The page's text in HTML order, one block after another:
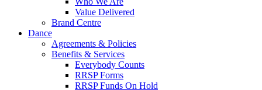
Value Delivered
Brand Centre
Dance
Agreements & Policies
Benefits & Services
Everybody Counts
RRSP Forms
RRSP Funds On Hold